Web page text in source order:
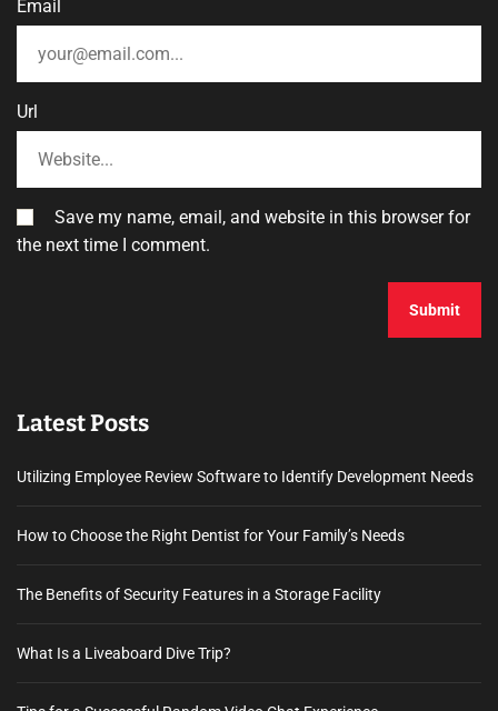
Email
Url
Save my name, email, and website in this browser for
the next time I comment.
Latest Posts
Utilizing Employee Review Software to Identify Development Needs
How to Choose the Right Dentist for Your Family’s Needs
The Benefits of Security Features in a Storage Facility
What Is a Liveaboard Dive Trip?